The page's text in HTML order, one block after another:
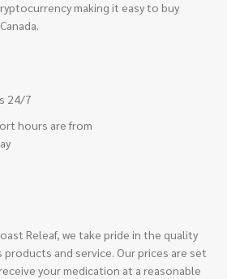
making it easy to buy
24/7
hours are from
Releaf, we take pride in the quality
products and service. Our prices are set
your medication at a reasonable